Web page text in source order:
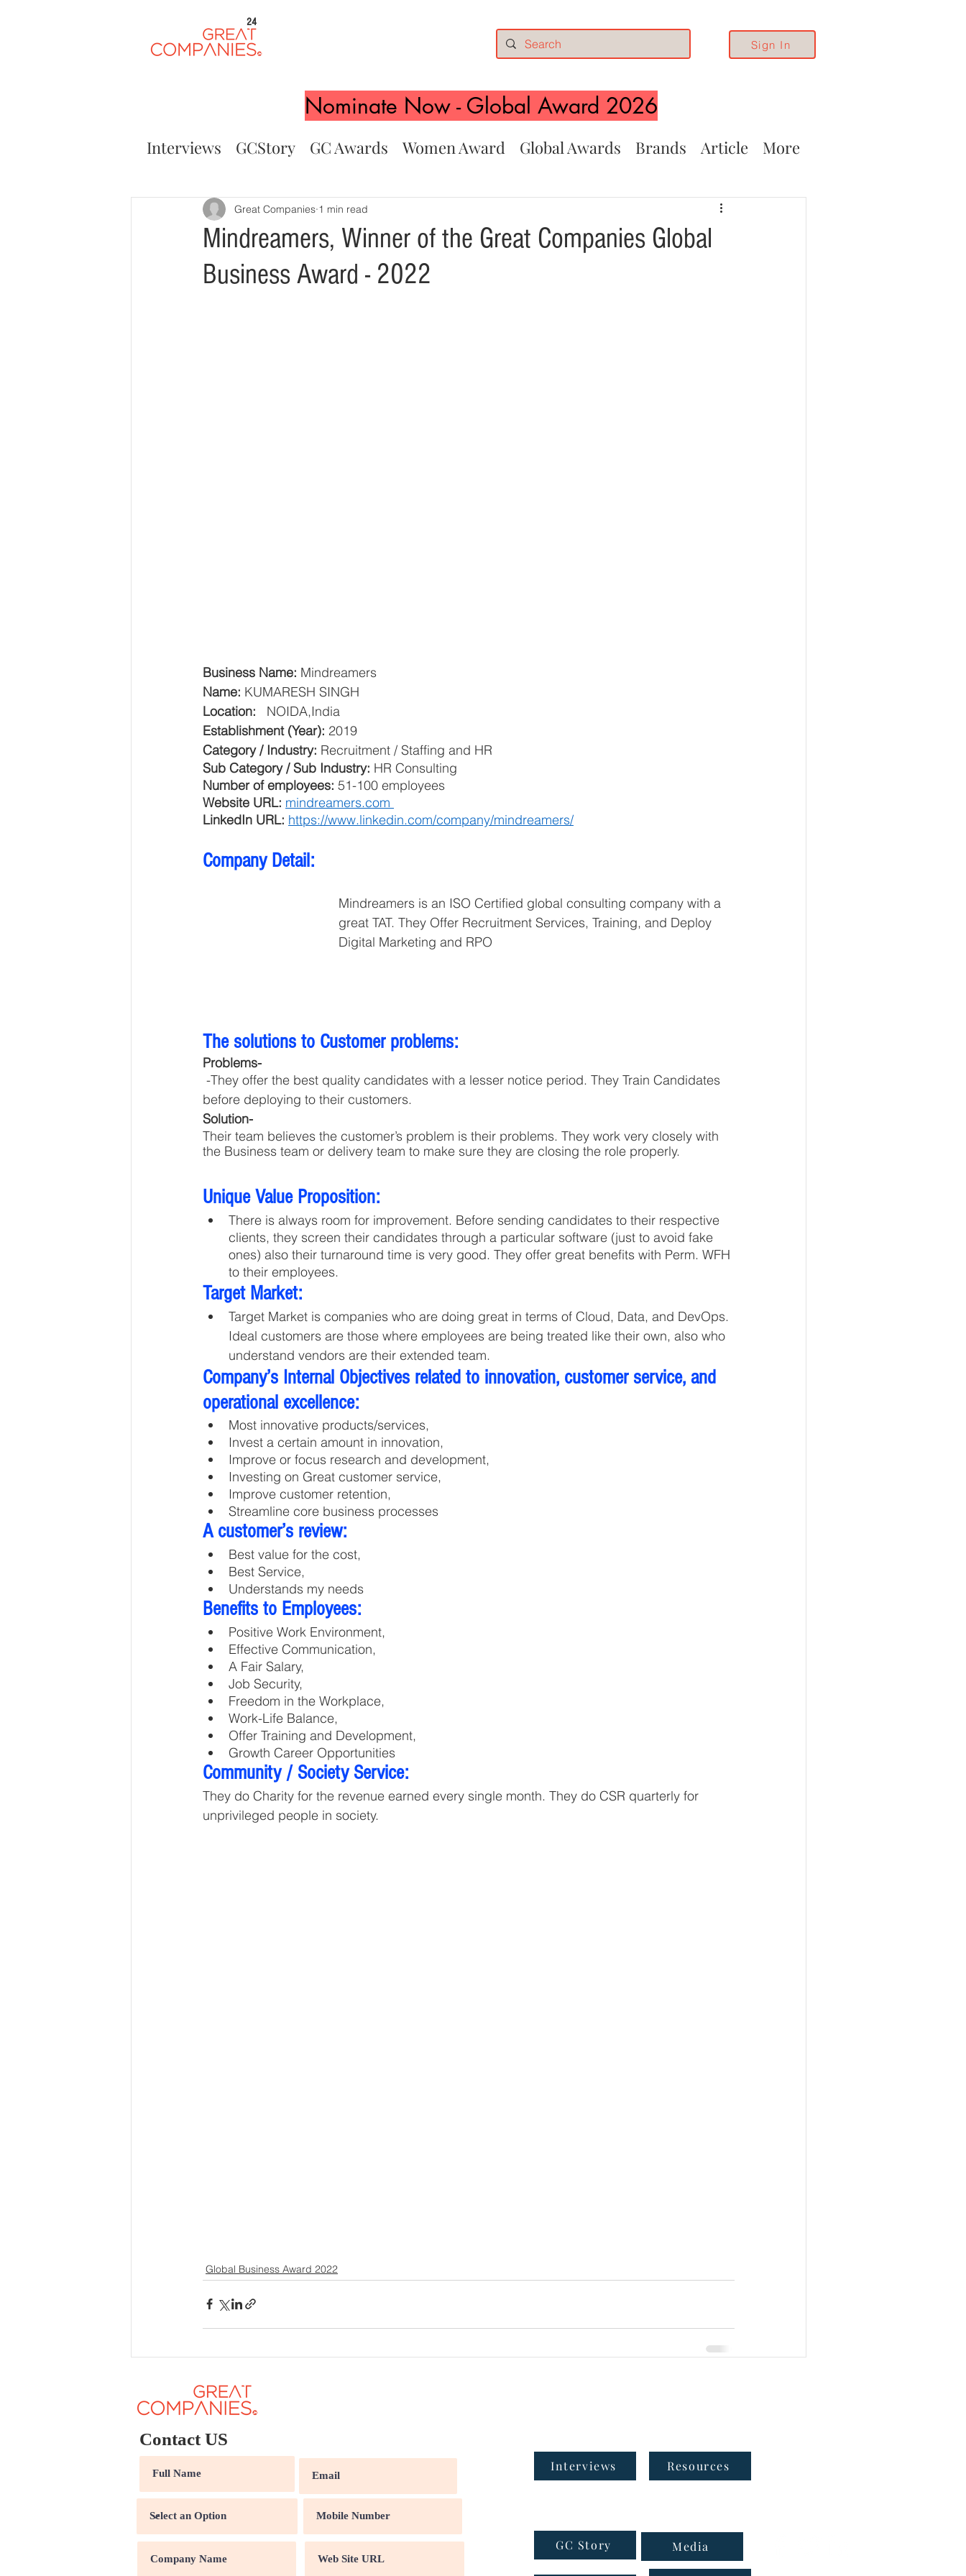
24
Sign In
Nominate Now - Global Award 2026
Interviews GCStory GC Awards Women Award Global Awards Brands Article More
Mindreamers, Winner of the Great Companies Global
Business Award - 2022
Great Companies 1 min read
Business Name: Mindreamers
Name: KUMARESH SINGH
Location:
  NOIDA,India
Establishment (Year): 2019
Category / Industry: Recruitment / Staffing and HR
Sub Category / Sub Industry: HR Consulting
Number of employees: 51-100 employees
Website URL: mindreamers.com
LinkedIn URL: https://www.linkedin.com/company/mindreamers/
Company Detail:
Mindreamers is an ISO Certified global consulting company with a
great TAT. They Offer Recruitment Services, Training, and Deploy
Digital Marketing and RPO
The solutions to Customer problems:
Problems-
before deploying to their customers.
Solution-
Their team believes the customer’s problem is their problems. They work very closely with
the Business team or delivery team to make sure they are closing the role properly.
Unique Value Proposition:
There is always room for improvement. Before sending candidates to their respective
clients, they screen their candidates through a particular software (just to avoid fake
ones) also their turnaround time is very good. They offer great benefits with Perm. WFH
to their employees.
Target Market:
Target Market is companies who are doing great in terms of Cloud, Data, and DevOps.
Ideal customers are those where employees are being treated like their own, also who
understand vendors are their extended team.
Company’s Internal Objectives related to innovation, customer service, and
operational excellence:
Most innovative products/services,
Invest a certain amount in innovation,
Improve or focus research and development,
Investing on Great customer service,
Improve customer retention,
Streamline core business processes
A customer’s review:
Best value for the cost,
Best Service,
Understands my needs
Benefits to Employees:
Positive Work Environment,
Effective Communication,
A Fair Salary,
Job Security,
Freedom in the Workplace,
Work-Life Balance,
Offer Training and Development,
Growth Career Opportunities
Community / Society Service:
They do Charity for the revenue earned every single month. They do CSR quarterly for
unprivileged people in society.
Global Business Award 2022
Contact US
Interviews Resources
GC Story Media